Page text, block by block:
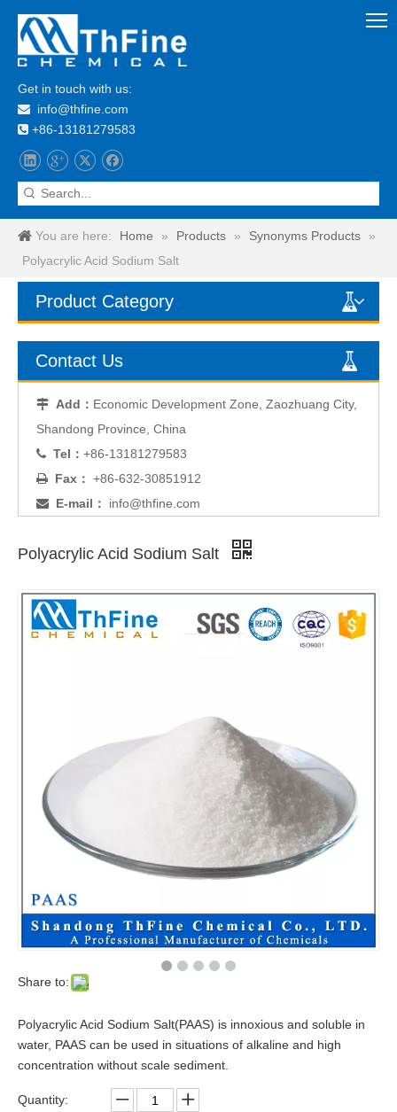
Get in touch with us:
 info@thfine.com
 +86-13181279583
You are here: Home » Products » Synonyms Products
»
Polyacrylic Acid Sodium Salt
Product Category
Contact Us
 Add： Economic Development Zone, Zaozhuang City,
Shandong Province, China
 Tel： +86-13181279583
 Fax： +86-632-30851912
 E-mail： info@thfine.com
Polyacrylic Acid Sodium Salt
Share to:
Polyacrylic Acid Sodium Salt(PAAS) is innoxious and soluble in
water, PAAS can be used in situations of alkaline and high
concentration without scale sediment.
Quantity: